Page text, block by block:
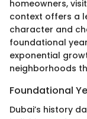
homeowners,
context offers a
character and
foundational
exponential
neighborhoods
Foundational
Dubai’s history